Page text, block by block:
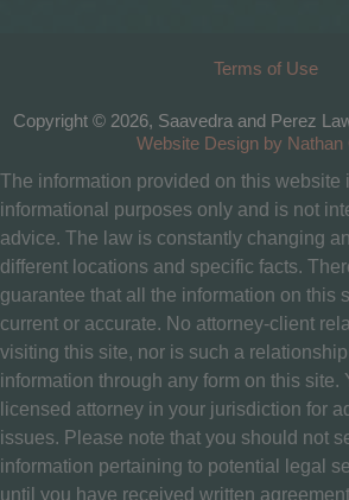
Terms of Use
Copyright © 2026, Saavedra and Perez
Website Design by Nathan
The information provided on this website
informational purposes only and is not
advice. The law is constantly changing
different locations and specific facts.
guarantee that all the information on this
current or accurate. No attorney-client
visiting this site, nor is such a
information through any form on this site.
licensed attorney in your jurisdiction for
issues. Please note that you should not
information pertaining to potential legal
until you have received written